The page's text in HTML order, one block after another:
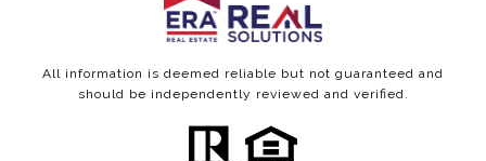
All information is deemed reliable but not guaranteed and
should be independently reviewed and verified.